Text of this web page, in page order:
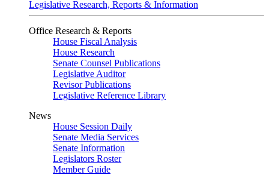
Legislative Research, Reports & Information
Office Research & Reports
House Fiscal Analysis
House Research
Senate Counsel Publications
Legislative Auditor
Revisor Publications
Legislative Reference Library
News
House Session Daily
Senate Media Services
Senate Information
Legislators Roster
Member Guide